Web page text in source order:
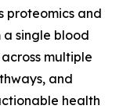
proteomics and
a single blood
multiple
and
health